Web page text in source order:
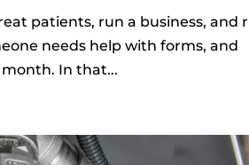
patients, run a business, and
needs help with forms, and
In that...